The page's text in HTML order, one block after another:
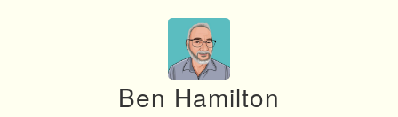
Ben Hamilton